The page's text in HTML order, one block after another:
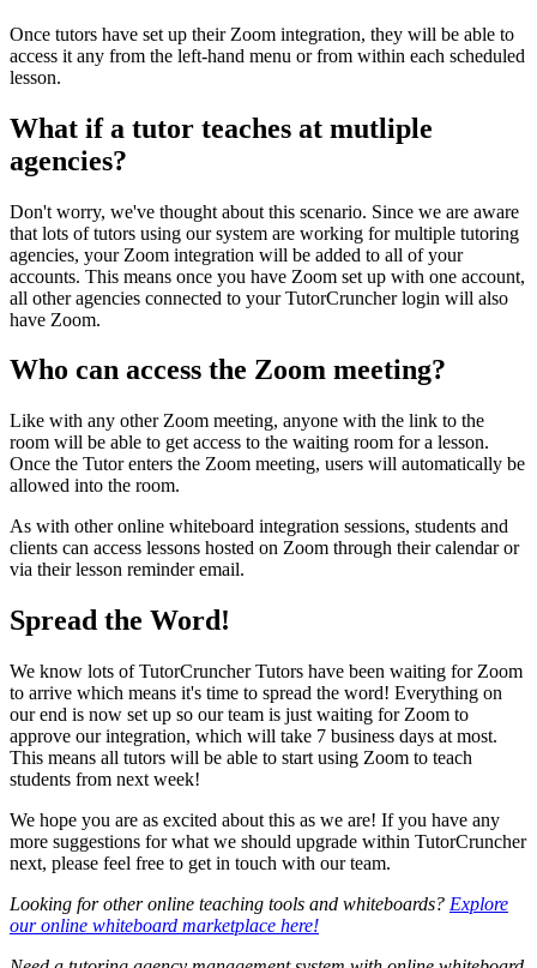
Once tutors have set up their Zoom integration, they will be able to
access it any from the left-hand menu or from within each scheduled
lesson.
What if a tutor teaches at mutliple
agencies?
Don't worry, we've thought about this scenario. Since we are aware
that lots of tutors using our system are working for multiple tutoring
agencies, your Zoom integration will be added to all of your
accounts. This means once you have Zoom set up with one account,
all other agencies connected to your TutorCruncher login will also
have Zoom.
Who can access the Zoom meeting?
Like with any other Zoom meeting, anyone with the link to the
room will be able to get access to the waiting room for a lesson.
Once the Tutor enters the Zoom meeting, users will automatically be
allowed into the room.
As with other online whiteboard integration sessions, students and
clients can access lessons hosted on Zoom through their calendar or
via their lesson reminder email.
Spread the Word!
We know lots of TutorCruncher Tutors have been waiting for Zoom
to arrive which means it's time to spread the word! Everything on
our end is now set up so our team is just waiting for Zoom to
approve our integration, which will take 7 business days at most.
This means all tutors will be able to start using Zoom to teach
students from next week!
We hope you are as excited about this as we are! If you have any
more suggestions for what we should upgrade within TutorCruncher
next, please feel free to get in touch with our team.
Looking for other online teaching tools and whiteboards? Explore
our online whiteboard marketplace here!